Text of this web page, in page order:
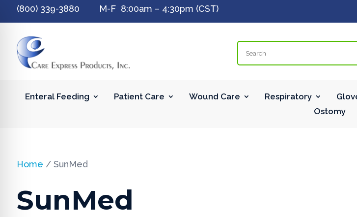
(800) 339-3880 M-F 8:00am – 4:30pm (CST)
Enteral Feeding Patient Care Wound Care Respiratory
Ostomy
Home / SunMed
SunMed